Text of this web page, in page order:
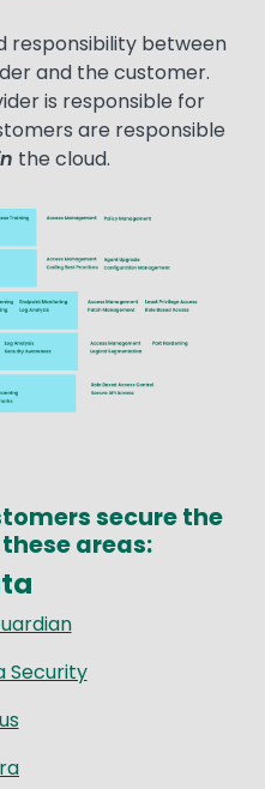
responsibility between
and the customer.
is responsible for
are responsible
the cloud.
secure the
areas:
Security